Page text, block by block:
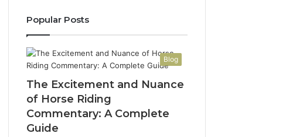
Popular Posts
Blog
The Excitement and Nuance
of Horse Riding
Commentary: A Complete
Guide